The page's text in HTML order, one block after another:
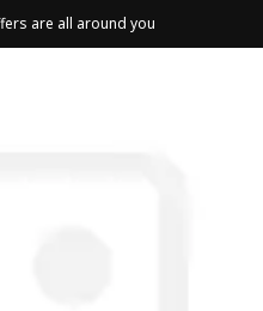
are all around you